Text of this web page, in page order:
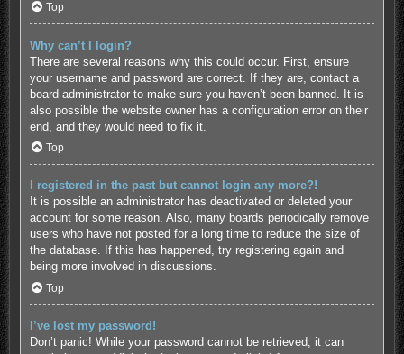
Top
Why can’t I login?
There are several reasons why this could occur. First, ensure
your username and password are correct. If they are, contact a
board administrator to make sure you haven’t been banned. It is
also possible the website owner has a configuration error on their
end, and they would need to fix it.
Top
I registered in the past but cannot login any more?!
It is possible an administrator has deactivated or deleted your
account for some reason. Also, many boards periodically remove
users who have not posted for a long time to reduce the size of
the database. If this has happened, try registering again and
being more involved in discussions.
Top
I’ve lost my password!
Don’t panic! While your password cannot be retrieved, it can